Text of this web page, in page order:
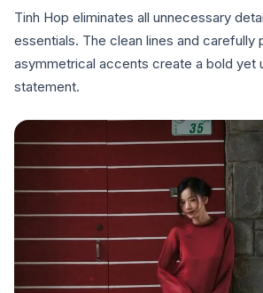
Tinh Hop eliminates all unnecessary
essentials. The clean lines and carefully
asymmetrical accents create a bold yet
statement.